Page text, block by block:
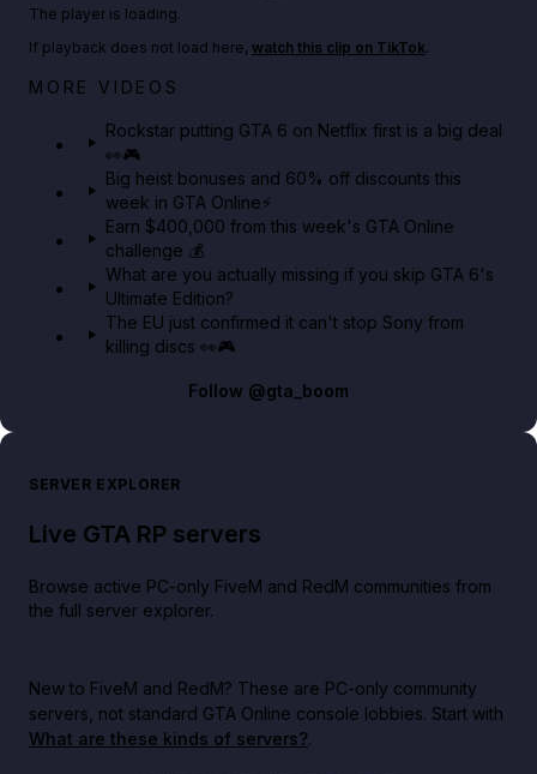
Netflix rep just confirmed creators can react to the
The player is loading.
If playback does not load here, watch this clip on TikTok.
MORE VIDEOS
Rockstar putting GTA 6 on Netflix first is a big deal
👀🎮
Big heist bonuses and 60% off discounts this
week in GTA Online⚡
Earn $400,000 from this week's GTA Online
challenge 💰
What are you actually missing if you skip GTA 6's
Ultimate Edition?
The EU just confirmed it can't stop Sony from
killing discs 👀🎮
Follow @gta_boom
SERVER EXPLORER
Live GTA RP servers
Browse active PC-only FiveM and RedM communities from
the full server explorer.
New to FiveM and RedM? These are PC-only community
servers, not standard GTA Online console lobbies. Start with
What are these kinds of servers?.